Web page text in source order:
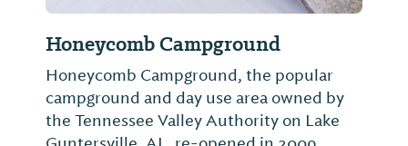
Honeycomb Campground
Honeycomb Campground, the popular
campground and day use area owned by
the Tennessee Valley Authority on Lake